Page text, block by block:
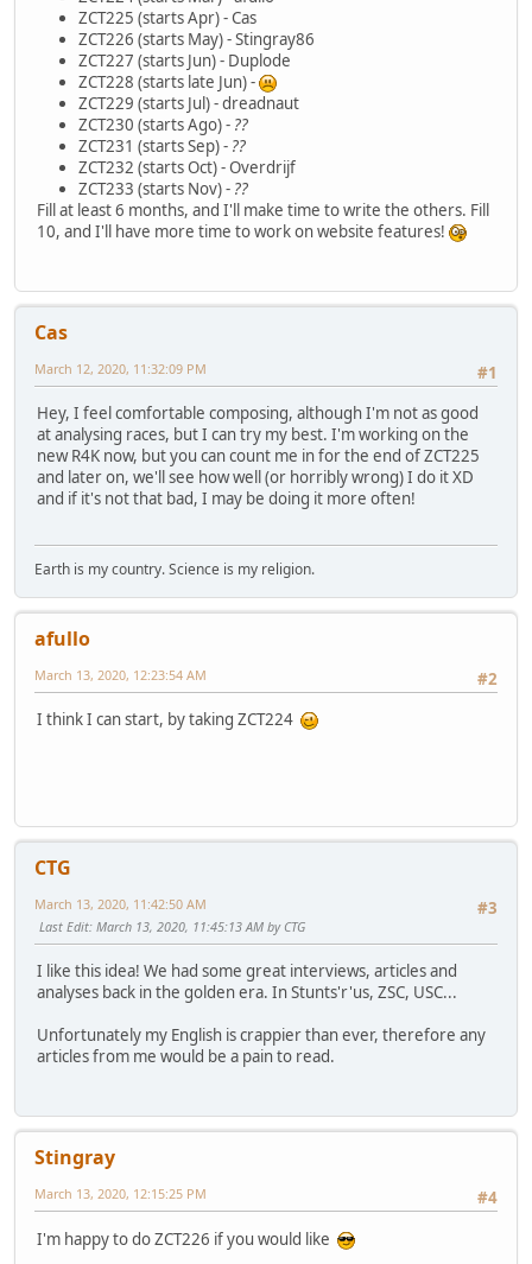
ZCT225 (starts Apr) - Cas
ZCT226 (starts May) - Stingray86
ZCT227 (starts Jun) - Duplode
ZCT228 (starts late Jun) -
ZCT229 (starts Jul) - dreadnaut
ZCT230 (starts Ago) - ??
ZCT231 (starts Sep) - ??
ZCT232 (starts Oct) - Overdrijf
ZCT233 (starts Nov) - ??
Fill at least 6 months, and I'll make time to write the others. Fill
10, and I'll have more time to work on website features!
Cas
#1
March 12, 2020, 11:32:09 PM
Hey, I feel comfortable composing, although I'm not as good
at analysing races, but I can try my best. I'm working on the
new R4K now, but you can count me in for the end of ZCT225
and later on, we'll see how well (or horribly wrong) I do it XD
and if it's not that bad, I may be doing it more often!
Earth is my country. Science is my religion.
afullo
#2
March 13, 2020, 12:23:54 AM
I think I can start, by taking ZCT224
CTG
#3
March 13, 2020, 11:42:50 AM
Last Edit: March 13, 2020, 11:45:13 AM by CTG
I like this idea! We had some great interviews, articles and
analyses back in the golden era. In Stunts'r'us, ZSC, USC...
Unfortunately my English is crappier than ever, therefore any
articles from me would be a pain to read.
Stingray
#4
March 13, 2020, 12:15:25 PM
I'm happy to do ZCT226 if you would like